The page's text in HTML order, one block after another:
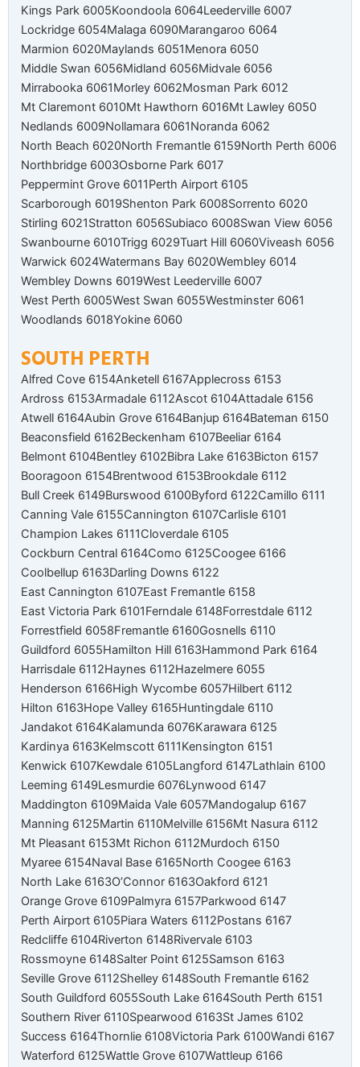
Kings Park 6005Koondoola 6064Leederville 6007
Lockridge 6054Malaga 6090Marangaroo 6064
Marmion 6020Maylands 6051Menora 6050
Middle Swan 6056Midland 6056Midvale 6056
Mirrabooka 6061Morley 6062Mosman Park 6012
Mt Claremont 6010Mt Hawthorn 6016Mt Lawley 6050
Nedlands 6009Nollamara 6061Noranda 6062
North Beach 6020North Fremantle 6159North Perth 6006
Northbridge 6003Osborne Park 6017
Peppermint Grove 6011Perth Airport 6105
Scarborough 6019Shenton Park 6008Sorrento 6020
Stirling 6021Stratton 6056Subiaco 6008Swan View 6056
Swanbourne 6010Trigg 6029Tuart Hill 6060Viveash 6056
Warwick 6024Watermans Bay 6020Wembley 6014
Wembley Downs 6019West Leederville 6007
West Perth 6005West Swan 6055Westminster 6061
Woodlands 6018Yokine 6060
SOUTH PERTH
Alfred Cove 6154Anketell 6167Applecross 6153
Ardross 6153Armadale 6112Ascot 6104Attadale 6156
Atwell 6164Aubin Grove 6164Banjup 6164Bateman 6150
Beaconsfield 6162Beckenham 6107Beeliar 6164
Belmont 6104Bentley 6102Bibra Lake 6163Bicton 6157
Booragoon 6154Brentwood 6153Brookdale 6112
Bull Creek 6149Burswood 6100Byford 6122Camillo 6111
Canning Vale 6155Cannington 6107Carlisle 6101
Champion Lakes 6111Cloverdale 6105
Cockburn Central 6164Como 6125Coogee 6166
Coolbellup 6163Darling Downs 6122
East Cannington 6107East Fremantle 6158
East Victoria Park 6101Ferndale 6148Forrestdale 6112
Forrestfield 6058Fremantle 6160Gosnells 6110
Guildford 6055Hamilton Hill 6163Hammond Park 6164
Harrisdale 6112Haynes 6112Hazelmere 6055
Henderson 6166High Wycombe 6057Hilbert 6112
Hilton 6163Hope Valley 6165Huntingdale 6110
Jandakot 6164Kalamunda 6076Karawara 6125
Kardinya 6163Kelmscott 6111Kensington 6151
Kenwick 6107Kewdale 6105Langford 6147Lathlain 6100
Leeming 6149Lesmurdie 6076Lynwood 6147
Maddington 6109Maida Vale 6057Mandogalup 6167
Manning 6125Martin 6110Melville 6156Mt Nasura 6112
Mt Pleasant 6153Mt Richon 6112Murdoch 6150
Myaree 6154Naval Base 6165North Coogee 6163
North Lake 6163O’Connor 6163Oakford 6121
Orange Grove 6109Palmyra 6157Parkwood 6147
Perth Airport 6105Piara Waters 6112Postans 6167
Redcliffe 6104Riverton 6148Rivervale 6103
Rossmoyne 6148Salter Point 6125Samson 6163
Seville Grove 6112Shelley 6148South Fremantle 6162
South Guildford 6055South Lake 6164South Perth 6151
Southern River 6110Spearwood 6163St James 6102
Success 6164Thornlie 6108Victoria Park 6100Wandi 6167
Waterford 6125Wattle Grove 6107Wattleup 6166